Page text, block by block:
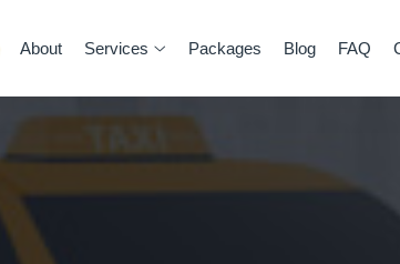
About Services Packages Blog FAQ